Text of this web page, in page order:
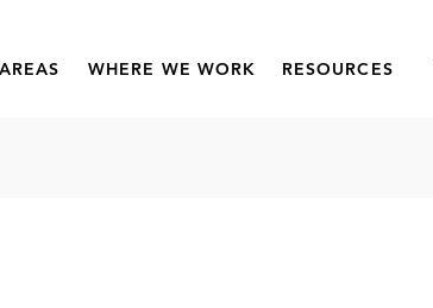
WHERE WE WORK RESOURCES